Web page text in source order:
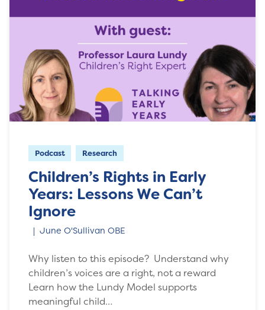
Podcast Research
Children’s Rights in Early
Years: Lessons We Can’t
Ignore
June O'Sullivan OBE
Why listen to this episode? Understand why
children’s voices are a right, not a reward
Learn how the Lundy Model supports
meaningful child…